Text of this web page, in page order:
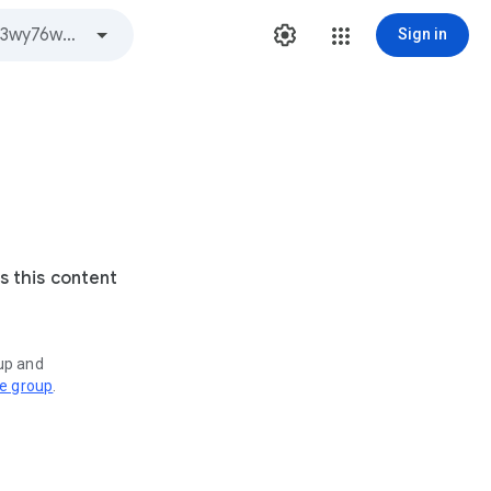
Sign in
this content
and
group